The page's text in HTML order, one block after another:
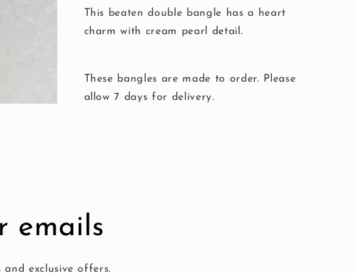
This beaten double bangle has a heart
charm with cream pearl detail.
These bangles are made to order. Please
allow 7 days for delivery.
emails
exclusive offers.